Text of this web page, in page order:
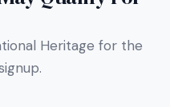
Heritage for the